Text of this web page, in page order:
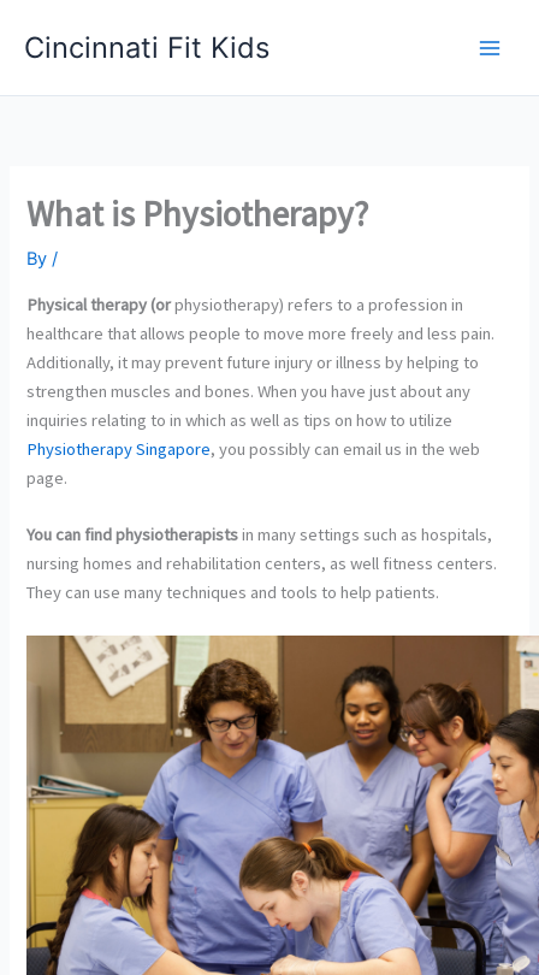
Cincinnati Fit Kids
What is Physiotherapy?
By/
Physical therapy (orphysiotherapy) refers to a profession in
healthcare that allows people to move more freely and less pain.
Additionally, it may prevent future injury or illness by helping to
strengthen muscles and bones. When you have just about any
inquiries relating to in which as well as tips on how to utilize
Physiotherapy Singapore, you possibly can email us in the web
page.
You can find physiotherapistsin many settings such as hospitals,
nursing homes and rehabilitation centers, as well fitness centers.
They can use many techniques and tools to help patients.